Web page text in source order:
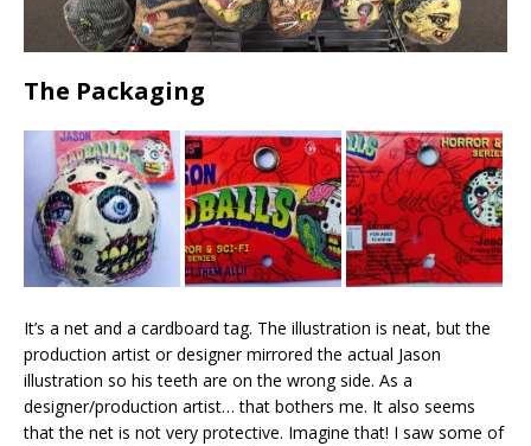
The Packaging
It’s a net and a cardboard tag. The illustration is neat, but the
production artist or designer mirrored the actual Jason
illustration so his teeth are on the wrong side. As a
designer/production artist… that bothers me. It also seems
that the net is not very protective. Imagine that! I saw some of